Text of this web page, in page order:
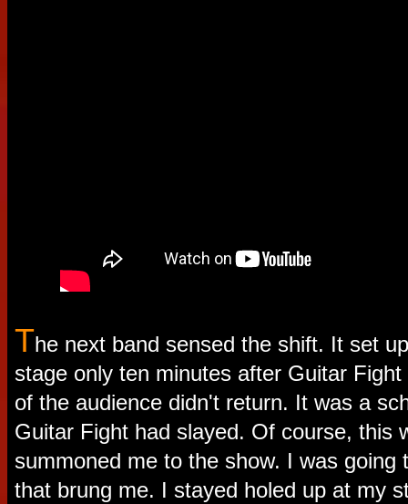
The next band sensed the shift. It set
stage only ten minutes after Guitar
of the audience didn't return. It was a
Guitar Fight had slayed. Of course, this
summoned me to the show. I was going
that brung me. I stayed holed up at my